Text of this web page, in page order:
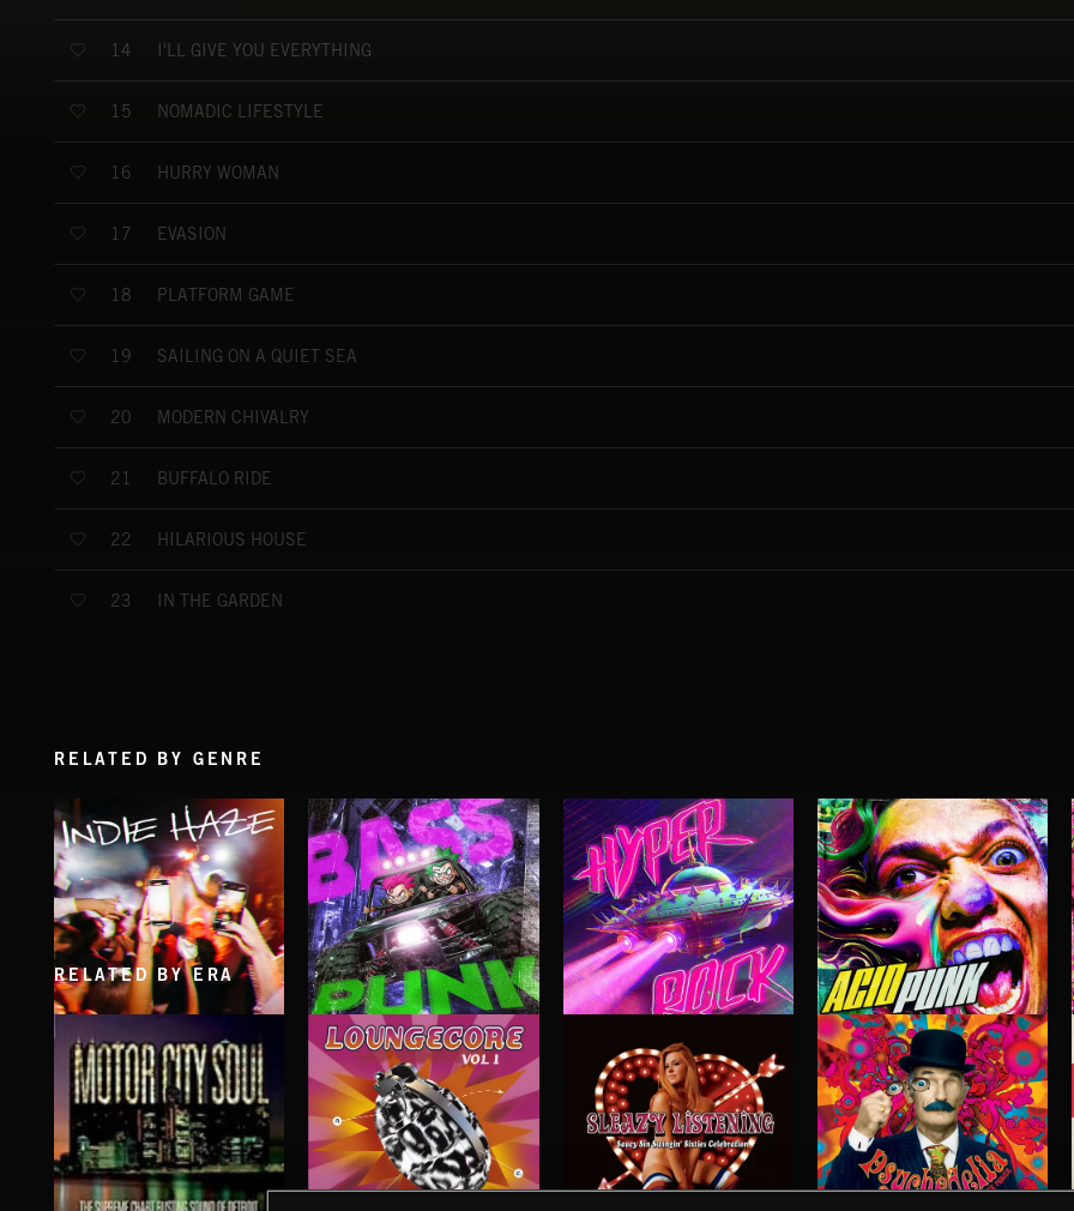
14 I'LL GIVE YOU EVERYTHING
15 NOMADIC LIFESTYLE
16 HURRY WOMAN
17 EVASION
18 PLATFORM GAME
19 SAILING ON A QUIET SEA
20 MODERN CHIVALRY
21 BUFFALO RIDE
22 HILARIOUS HOUSE
23 IN THE GARDEN
RELATED BY GENRE
INDIE HAZE BASS PUNK HYPER ROCK ACID PUNK
RELATED BY ERA